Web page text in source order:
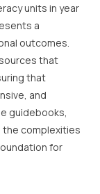
units in year
a
outcomes.
that
that
and
guidebooks,
complexities
for